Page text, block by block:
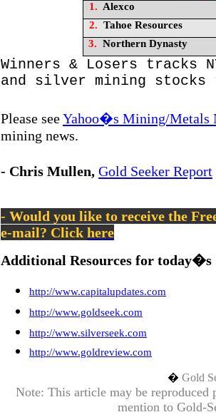
1. Alexco
2. Tahoe Resources
3. Northern Dynasty
Winners & Losers tracks
and silver mining
Please seeYahoo�s Mining/Metals
mining news.
- Chris Mullen, Gold Seeker Report
- Would you like to receive the
e-mail? Click here
Additional Resources for today�s
http://www.capitalupdates.com
http://www.goldseek.com
http://www.silverseek.com
http://www.goldreview.com
� Gold
Note: This article may be
mention to Gold-